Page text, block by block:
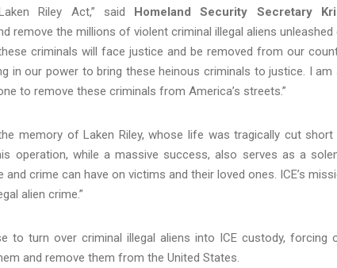
Riley Act,” said Homeland Security Secretary
remove the millions of violent criminal illegal aliens unleashed
criminals will face justice and be removed from our
in our power to bring these heinous criminals to justice. I am
to remove these criminals from America’s streets.”
memory of Laken Riley, whose life was tragically cut short
operation, while a massive success, also serves as a
crime can have on victims and their loved ones. ICE’s
alien crime.”
to turn over criminal illegal aliens into ICE custody, forcing
and remove them from the United States.